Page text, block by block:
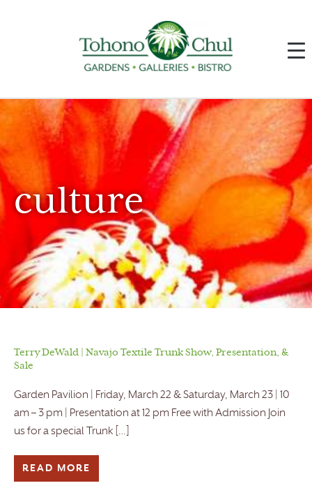
culture
Terry DeWald | Navajo Textile Trunk Show, Presentation, &
Sale
Garden Pavilion | Friday, March 22 & Saturday, March 23 | 10
am – 3 pm | Presentation at 12 pm Free with Admission Join
us for a special Trunk […]
READ MORE